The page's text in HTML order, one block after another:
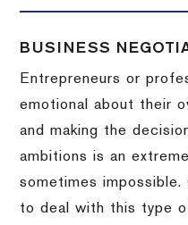
BUSINESS
Entrepreneurs or
emotional about their
and making the
ambitions is an
sometimes impossible.
to deal with this type